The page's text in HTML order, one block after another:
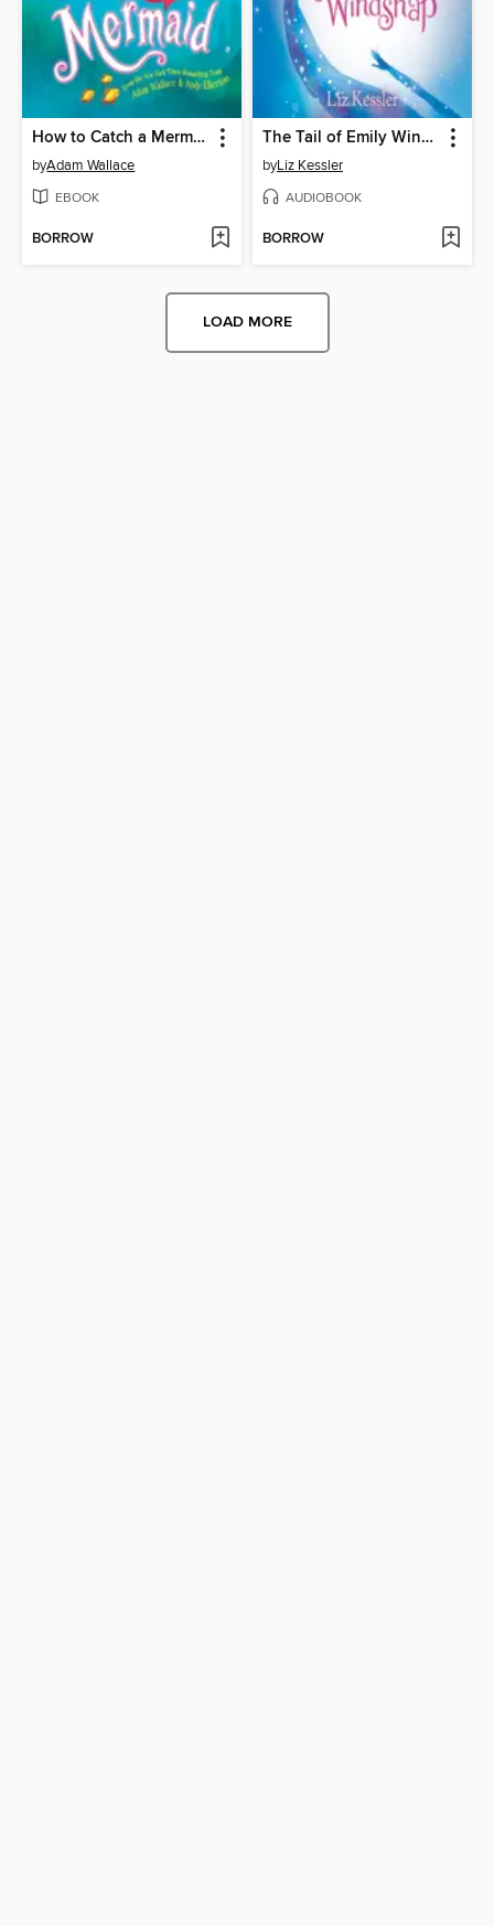
How to Catch a Mermaid
byAdam Wallace
EBOOK
BORROW
The Tail of Emily Windsnap
byLiz Kessler
AUDIOBOOK
BORROW
LOAD MORE